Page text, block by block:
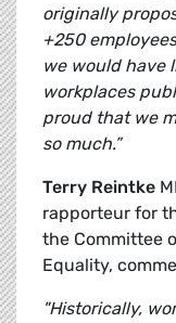
originally
+250
we would have
workplaces
proud that we
so much.”
Terry Reintke
rapporteur for
the Committee
Equality,
"Historically,